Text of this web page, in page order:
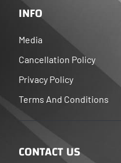
INFO
Media
Cancellation Policy
Privacy Policy
Terms And Conditions
CONTACT US